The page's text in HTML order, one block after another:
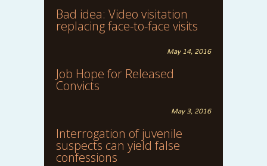
Bad idea: Video visitation
replacing face-to-face visits
May 14, 2016
Job Hope for Released
Convicts
May 3, 2016
Interrogation of juvenile
suspects can yield false
confessions